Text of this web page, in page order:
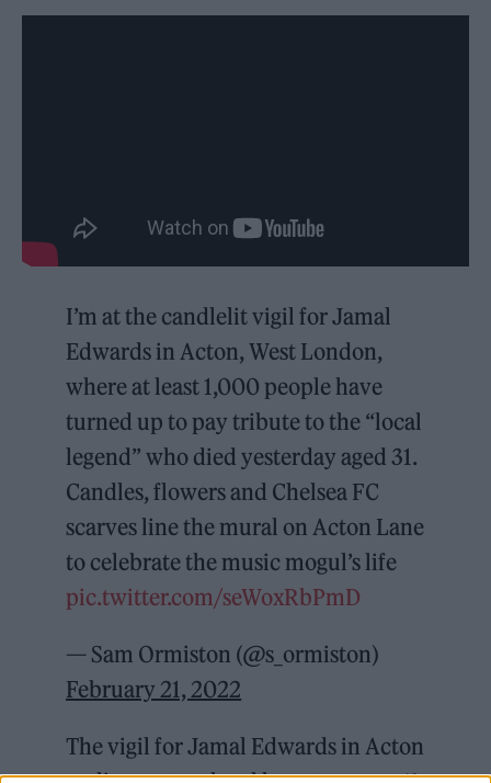
I’m at the candlelit vigil for Jamal
Edwards in Acton, West London,
where at least 1,000 people have
turned up to pay tribute to the “local
legend” who died yesterday aged 31.
Candles, flowers and Chelsea FC
scarves line the mural on Acton Lane
to celebrate the music mogul’s life
pic.twitter.com/seWoxRbPmD
— Sam Ormiston (@s_ormiston)
February 21, 2022
The vigil for Jamal Edwards in Acton